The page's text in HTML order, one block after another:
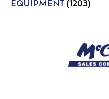
EQUIPMENT(1203)